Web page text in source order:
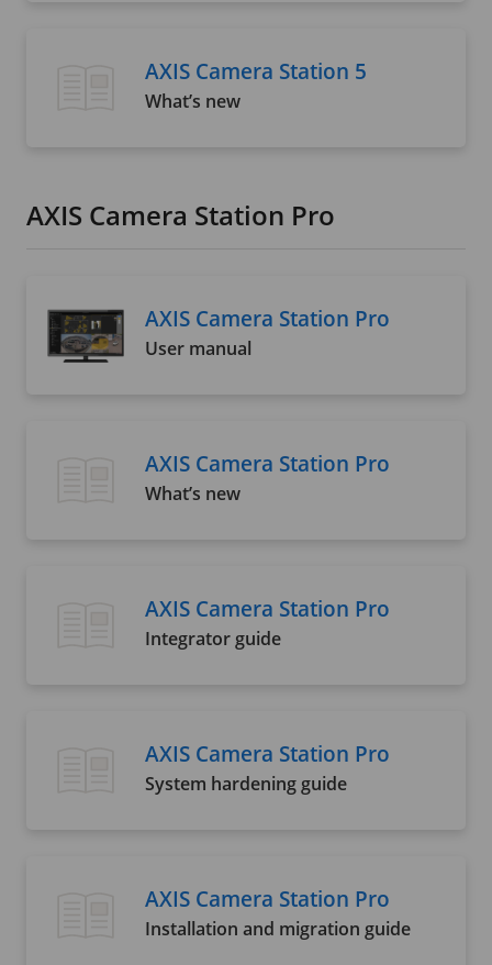
AXIS Camera Station 5
What’s new
AXIS Camera Station Pro
AXIS Camera Station Pro
User manual
AXIS Camera Station Pro
What’s new
AXIS Camera Station Pro
Integrator guide
AXIS Camera Station Pro
System hardening guide
AXIS Camera Station Pro
Installation and migration guide